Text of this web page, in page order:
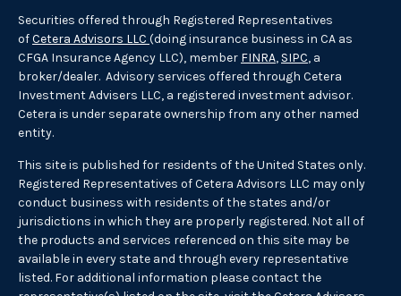
Securities offered through Registered Representatives
ofCetera Advisors LLC (doing insurance business in CA as
CFGA Insurance Agency LLC), member FINRA, SIPC, a
broker/dealer. Advisory services offered through Cetera
Investment Advisers LLC, a registered investment advisor.
Cetera is under separate ownership from any other named
entity.
This site is published for residents of the United States only.
Registered Representatives of Cetera Advisors LLC may only
conduct business with residents of the states and/or
jurisdictions in which they are properly registered. Not all of
the products and services referenced on this site may be
available in every state and through every representative
listed. For additional information please contact the